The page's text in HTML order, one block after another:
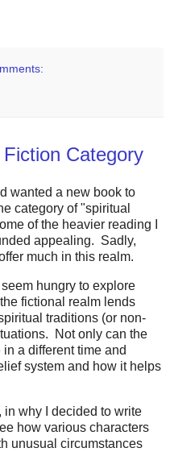
Category
wanted a new book to
category of "spiritual
of the heavier reading I
appealing. Sadly,
much in this realm.
hungry to explore
fictional realm lends
traditions (or non-
Not only can the
a different time and
system and how it helps
why I decided to write
how various characters
unusual circumstances